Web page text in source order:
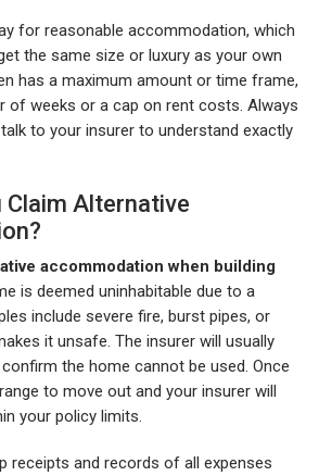
for reasonable accommodation, which
the same size or luxury as your own
has a maximum amount or time frame,
of weeks or a cap on rent costs. Always
to your insurer to understand exactly
Claim Alternative
accommodation when building
is deemed uninhabitable due to a
include severe fire, burst pipes, or
it unsafe. The insurer will usually
the home cannot be used. Once
to move out and your insurer will
your policy limits.
receipts and records of all expenses